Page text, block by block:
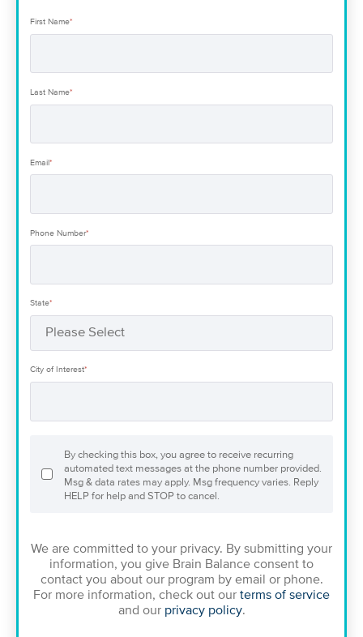
First Name*
Last Name*
Email*
Phone Number*
State*
City of Interest*
By checking this box, you agree to receive recurring
automated text messages at the phone number provided.
Msg & data rates may apply. Msg frequency varies. Reply
HELP for help and STOP to cancel.
We are committed to your privacy. By submitting your
information, you give Brain Balance consent to
contact you about our program by email or phone.
For more information, check out our terms of service
and our privacy policy.